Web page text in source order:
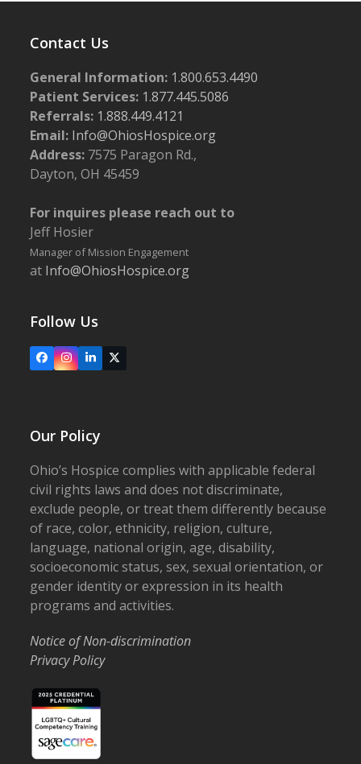
Contact Us
General Information: 1.800.653.4490
Patient Services: 1.877.445.5086
Referrals: 1.888.449.4121
Email: Info@OhiosHospice.org
Address: 7575 Paragon Rd.,
Dayton, OH 45459
For inquires please reach out to
Jeff Hosier
Manager of Mission Engagement
at Info@OhiosHospice.org
Follow Us
FacebookInstagram
LinkedIn
X
Our Policy
Ohio’s Hospice complies with applicable federal
civil rights laws and does not discriminate,
exclude people, or treat them differently because
of race, color, ethnicity, religion, culture,
language, national origin, age, disability,
socioeconomic status, sex, sexual orientation, or
gender identity or expression in its health
programs and activities.
Notice of Non-discrimination
Privacy Policy